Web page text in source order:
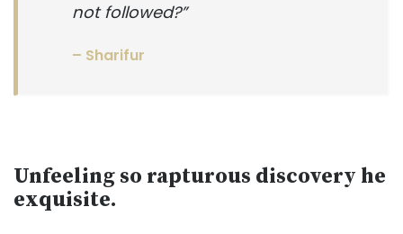
not followed?”
– Sharifur
Unfeeling so rapturous discovery he
exquisite.